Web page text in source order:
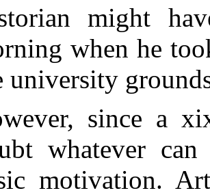
might
when he
university
since a
whatever
motivation.